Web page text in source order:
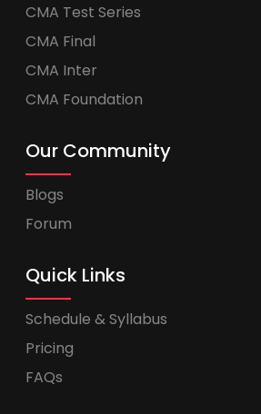
CMA Test Series
CMA Final
CMA Inter
CMA Foundation
Our Community
Blogs
Forum
Quick Links
Schedule & Syllabus
Pricing
FAQs